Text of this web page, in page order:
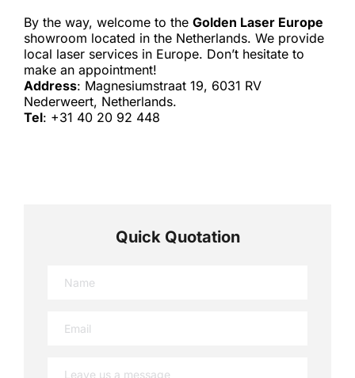
By the way, welcome to the Golden Laser Europe
showroom located in the Netherlands. We provide
local laser services in Europe. Don’t hesitate to
make an appointment!
Address: Magnesiumstraat 19, 6031 RV
Nederweert, Netherlands.
Tel: +31 40 20 92 448
Quick Quotation